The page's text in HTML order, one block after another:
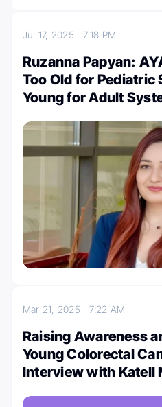
Jul 17, 2025 7:18 PM
Ruzanna Papyan:
Too Old for Pediatric
Young for Adult
Mar 21, 2025 7:22 AM
Raising Awareness
Young Colorectal
Interview with Katell